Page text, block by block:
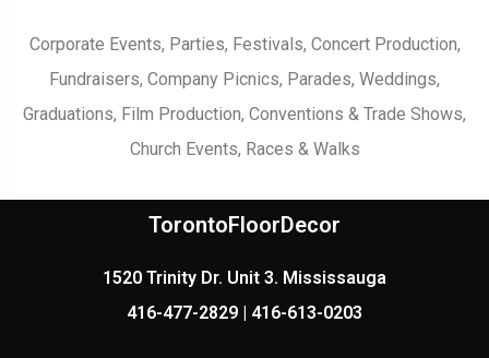
Corporate Events, Parties, Festivals, Concert Production,
Fundraisers, Company Picnics, Parades, Weddings,
Graduations, Film Production, Conventions & Trade Shows,
Church Events, Races & Walks
TorontoFloorDecor
1520 Trinity Dr. Unit 3. Mississauga
416-477-2829 | 416-613-0203